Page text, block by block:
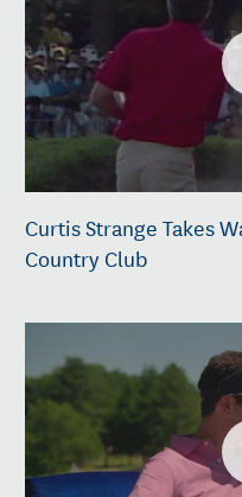
Curtis Strange Takes
Country Club